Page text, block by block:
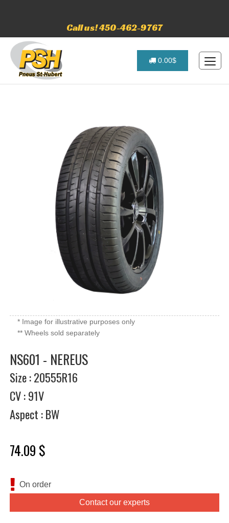
Call us! 450-462-9767
0.00$
* Image for illustrative purposes only
** Wheels sold separately
NS601 - NEREUS
Size : 20555R16
CV : 91V
Aspect : BW
74.09 $
On order
Contact our experts